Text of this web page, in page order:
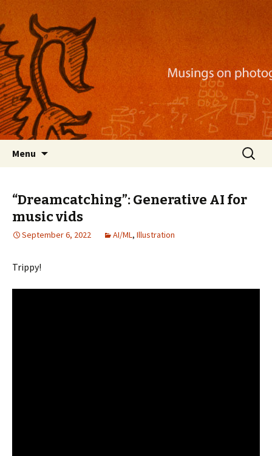
Nackblog
Musings on photography, illustration, mobile
apps, and more
Menu
Search
for:
“Dreamcatching”: Generative AI for
music vids
September 6, 2022 AI/ML, Illustration
Trippy!